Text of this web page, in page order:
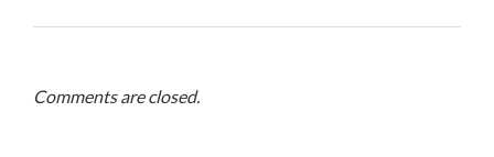
Comments are closed.